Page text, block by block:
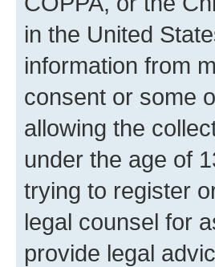
in the United
information from
consent or some
allowing the
under the age of
trying to register
legal counsel for
provide legal